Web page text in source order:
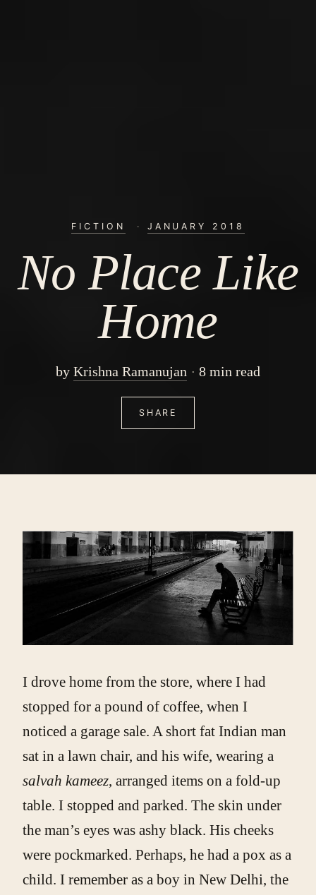
FICTION · JANUARY 2018
No Place Like
Home
by Krishna Ramanujan 8 min read
SHARE
I drove home from the store, where I had
stopped for a pound of coffee, when I
noticed a garage sale. A short fat Indian man
sat in a lawn chair, and his wife, wearing a
salvah kameez, arranged items on a fold-up
table. I stopped and parked. The skin under
the man’s eyes was ashy black. His cheeks
were pockmarked. Perhaps, he had a pox as a
child. I remember as a boy in New Delhi, the